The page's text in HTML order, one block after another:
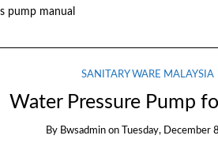
pump manual
SANITARY WARE MALAYSIA
Water Pressure Pump
By Bwsadmin on Tuesday, December